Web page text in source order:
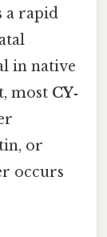
a rapid
in native
most CY‑
or
occurs